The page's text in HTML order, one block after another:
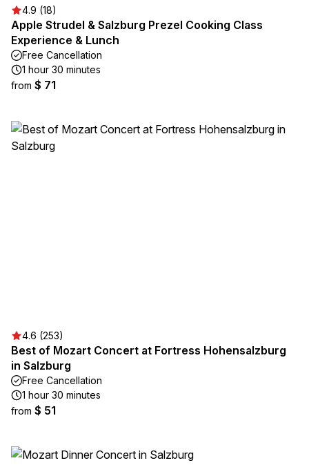
4.9 (18)
Apple Strudel & Salzburg Prezel Cooking Class
Experience & Lunch
Free Cancellation
1 hour 30 minutes
from $ 71
4.6 (253)
Best of Mozart Concert at Fortress Hohensalzburg
in Salzburg
Free Cancellation
1 hour 30 minutes
from $ 51